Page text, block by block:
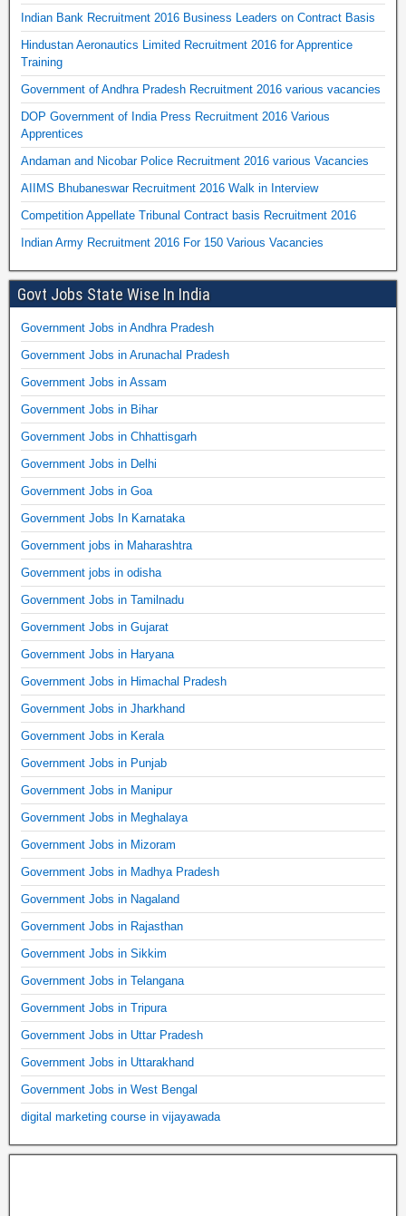
Indian Bank Recruitment 2016 Business Leaders on Contract Basis
Hindustan Aeronautics Limited Recruitment 2016 for Apprentice
Training
Government of Andhra Pradesh Recruitment 2016 various vacancies
DOP Government of India Press Recruitment 2016 Various
Apprentices
Andaman and Nicobar Police Recruitment 2016 various Vacancies
AIIMS Bhubaneswar Recruitment 2016 Walk in Interview
Competition Appellate Tribunal Contract basis Recruitment 2016
Indian Army Recruitment 2016 For 150 Various Vacancies
Govt Jobs State Wise In India
Government Jobs in Andhra Pradesh
Government Jobs in Arunachal Pradesh
Government Jobs in Assam
Government Jobs in Bihar
Government Jobs in Chhattisgarh
Government Jobs in Delhi
Government Jobs in Goa
Government Jobs In Karnataka
Government jobs in Maharashtra
Government jobs in odisha
Government Jobs in Tamilnadu
Government Jobs in Gujarat
Government Jobs in Haryana
Government Jobs in Himachal Pradesh
Government Jobs in Jharkhand
Government Jobs in Kerala
Government Jobs in Punjab
Government Jobs in Manipur
Government Jobs in Meghalaya
Government Jobs in Mizoram
Government Jobs in Madhya Pradesh
Government Jobs in Nagaland
Government Jobs in Rajasthan
Government Jobs in Sikkim
Government Jobs in Telangana
Government Jobs in Tripura
Government Jobs in Uttar Pradesh
Government Jobs in Uttarakhand
Government Jobs in West Bengal
digital marketing course in vijayawada